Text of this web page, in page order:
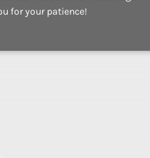
for your patience!